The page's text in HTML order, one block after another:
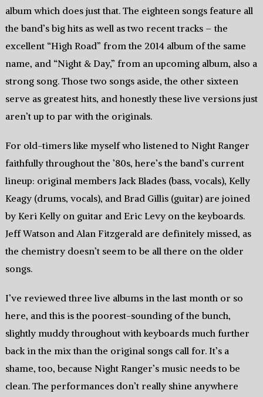
album which does just that. The eighteen songs feature all
the band’s big hits as well as two recent tracks – the
excellent “High Road” from the 2014 album of the same
name, and “Night & Day,” from an upcoming album, also a
strong song. Those two songs aside, the other sixteen
serve as greatest hits, and honestly these live versions just
aren’t up to par with the originals.
For old-timers like myself who listened to Night Ranger
faithfully throughout the ’80s, here’s the band’s current
lineup: original members Jack Blades (bass, vocals), Kelly
Keagy (drums, vocals), and Brad Gillis (guitar) are joined
by Keri Kelly on guitar and Eric Levy on the keyboards.
Jeff Watson and Alan Fitzgerald are definitely missed, as
the chemistry doesn’t seem to be all there on the older
songs.
I’ve reviewed three live albums in the last month or so
here, and this is the poorest-sounding of the bunch,
slightly muddy throughout with keyboards much further
back in the mix than the original songs call for. It’s a
shame, too, because Night Ranger’s music needs to be
clean. The performances don’t really shine anywhere